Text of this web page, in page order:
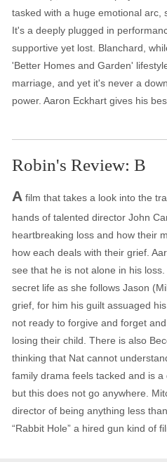
tasked with a huge emotional arc,
It's a deeply plugged in
supportive yet lost. Blanchard,
'Better Homes and Garden'
marriage, and yet it's never a
power. Aaron Eckhart gives his
Robin's Review: B
A film that takes a look into the
hands of talented director John
heartbreaking loss and how their
how each deals with their grief.
see that he is not alone in his
secret life as she follows Jason
grief, for him his guilt assuaged
not ready to forgive and forget
losing their child. There is also
thinking that Nat cannot
family drama feels tacked and is
but this does not go anywhere.
director of being anything less
“Rabbit Hole” a hired gun kind of